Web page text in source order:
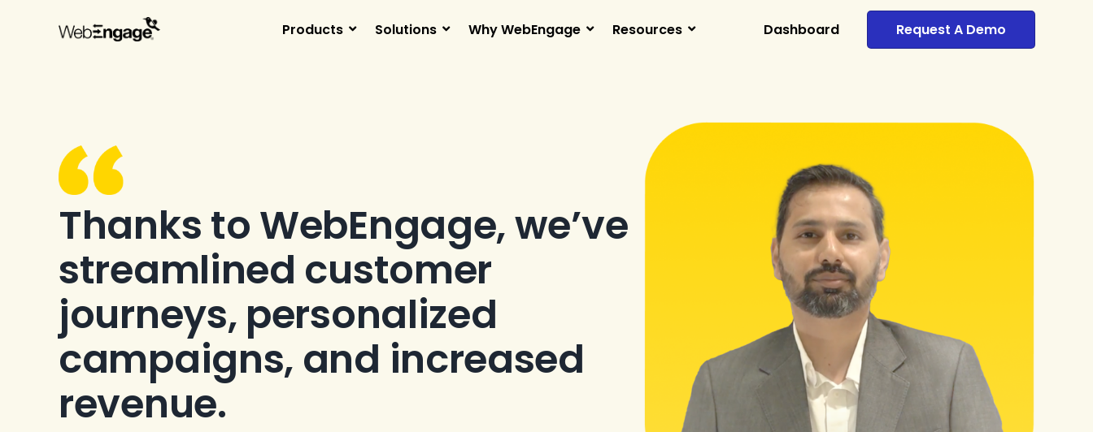
Products Solutions Why WebEngage Resources Dashboard Request A Demo
Thanks to WebEngage, we’ve
streamlined customer
journeys, personalized
campaigns, and increased
revenue.